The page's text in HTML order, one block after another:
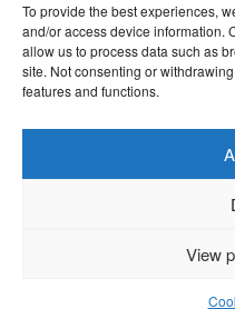
To provide the best experiences,
and/or access device information.
allow us to process data such as
site. Not consenting or
features and functions.
View